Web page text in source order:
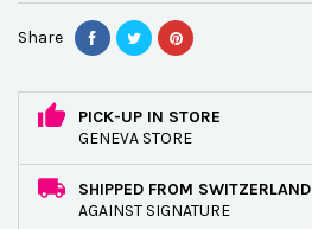
Share
PICK-UP IN STORE
GENEVA STORE
SHIPPED FROM SWITZERLAND
AGAINST SIGNATURE